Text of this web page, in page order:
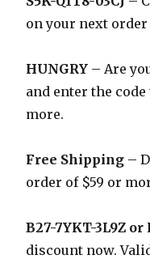
on your next
HUNGRY– Are
and enter the
more.
Free Shipping–
order of $59 or
B27-7YKT-3L9Z or
discount now.